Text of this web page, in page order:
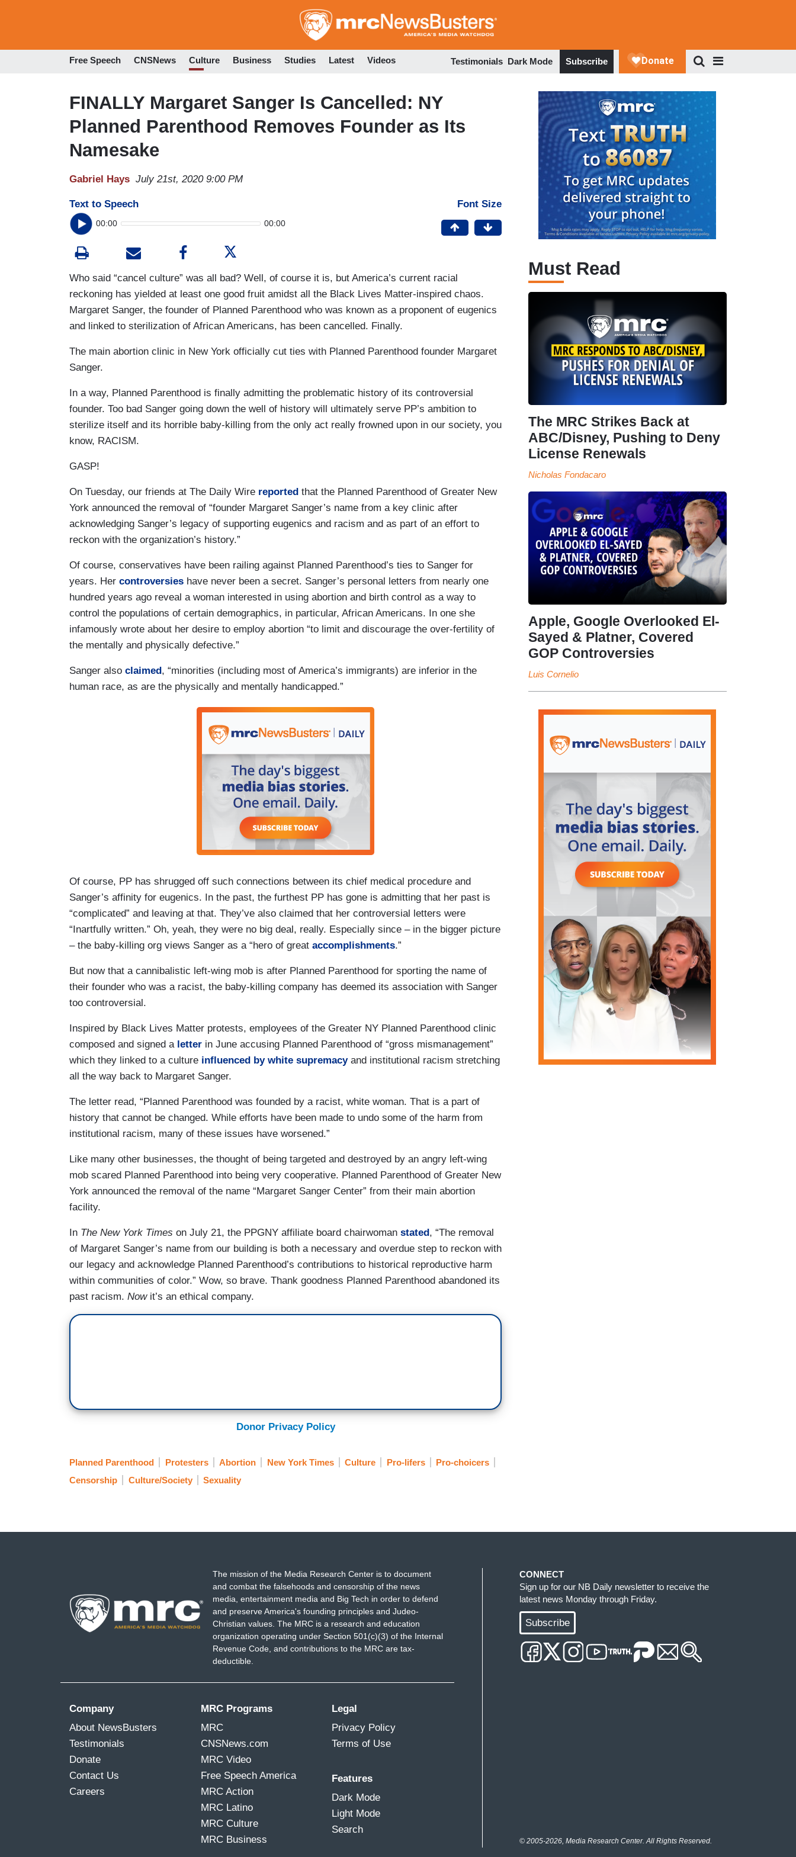
to
Free Speech CNSNews Culture Business Studies Latest Videos Testimonials Dark Mode Subscribe
FINALLY Margaret Sanger Is Cancelled: NY
Planned Parenthood Removes Founder as Its
Namesake
Gabriel Hays July 21st, 2020 9:00 PM
Text to Speech
00:00 00:00
Font Size
Who said “cancel culture” was all bad? Well, of course it is, but America’s current racial
reckoning has yielded at least one good fruit amidst all the Black Lives Matter-inspired chaos.
Margaret Sanger, the founder of Planned Parenthood who was known as a proponent of eugenics
and linked to sterilization of African Americans, has been cancelled. Finally.
The main abortion clinic in New York officially cut ties with Planned Parenthood founder Margaret
Sanger.
In a way, Planned Parenthood is finally admitting the problematic history of its controversial
founder. Too bad Sanger going down the well of history will ultimately serve PP’s ambition to
sterilize itself and its horrible baby-killing from the only act really frowned upon in our society, you
know, RACISM.
GASP!
On Tuesday, our friends at The Daily Wire reported that the Planned Parenthood of Greater New
York announced the removal of “founder Margaret Sanger’s name from a key clinic after
acknowledging Sanger’s legacy of supporting eugenics and racism and as part of an effort to
reckon with the organization’s history.”
Of course, conservatives have been railing against Planned Parenthood’s ties to Sanger for
years. Her controversies have never been a secret. Sanger’s personal letters from nearly one
hundred years ago reveal a woman interested in using abortion and birth control as a way to
control the populations of certain demographics, in particular, African Americans. In one she
infamously wrote about her desire to employ abortion “to limit and discourage the over-fertility of
the mentally and physically defective.”
Sanger also claimed, “minorities (including most of America’s immigrants) are inferior in the
human race, as are the physically and mentally handicapped.”
Of course, PP has shrugged off such connections between its chief medical procedure and
Sanger’s affinity for eugenics. In the past, the furthest PP has gone is admitting that her past is
“complicated” and leaving at that. They’ve also claimed that her controversial letters were
“Inartfully written.” Oh, yeah, they were no big deal, really. Especially since – in the bigger picture
– the baby-killing org views Sanger as a “hero of great accomplishments.”
But now that a cannibalistic left-wing mob is after Planned Parenthood for sporting the name of
their founder who was a racist, the baby-killing company has deemed its association with Sanger
too controversial.
Inspired by Black Lives Matter protests, employees of the Greater NY Planned Parenthood clinic
composed and signed a letter in June accusing Planned Parenthood of “gross mismanagement”
which they linked to a culture influenced by white supremacyand institutional racism stretching
all the way back to Margaret Sanger.
The letter read, “Planned Parenthood was founded by a racist, white woman. That is a part of
history that cannot be changed. While efforts have been made to undo some of the harm from
institutional racism, many of these issues have worsened.”
Like many other businesses, the thought of being targeted and destroyed by an angry left-wing
mob scared Planned Parenthood into being very cooperative. Planned Parenthood of Greater New
York announced the removal of the name “Margaret Sanger Center” from their main abortion
facility.
In The New York Times on July 21, the PPGNY affiliate board chairwoman stated, “The removal
of Margaret Sanger’s name from our building is both a necessary and overdue step to reckon with
our legacy and acknowledge Planned Parenthood’s contributions to historical reproductive harm
within communities of color.” Wow, so brave. Thank goodness Planned Parenthood abandoned its
past racism. Now it’s an ethical company.
Donor Privacy Policy
Planned Parenthood Protesters Abortion New York Times Culture Pro-lifers
Pro-choicers
Censorship
Culture/Society Sexuality
Must Read
The MRC Strikes Back at
ABC/Disney, Pushing to Deny
License Renewals
Nicholas Fondacaro
Apple, Google Overlooked El-
Sayed & Platner, Covered
GOP Controversies
Luis Cornelio
The mission of the Media Research Center is to document
and combat the falsehoods and censorship of the news
media, entertainment media and Big Tech in order to defend
and preserve America's founding principles and Judeo-
Christian values. The MRC is a research and education
organization operating under Section 501(c)(3) of the Internal
Revenue Code, and contributions to the MRC are tax-
deductible.
Company
About NewsBusters
Testimonials
Donate
Contact Us
Careers
MRC Programs
MRC
CNSNews.com
MRC Video
Free Speech America
MRC Action
MRC Latino
MRC Culture
MRC Business
Legal
Privacy Policy
Terms of Use
Features
Dark Mode
Light Mode
Search
CONNECT
Sign up for our NB Daily newsletter to receive the
latest news Monday through Friday.
Subscribe
© 2005-2026, Media Research Center. All Rights Reserved.